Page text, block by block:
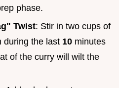
phase.
Twist: Stir in two cups of
during the last 10 minutes
of the curry will wilt the